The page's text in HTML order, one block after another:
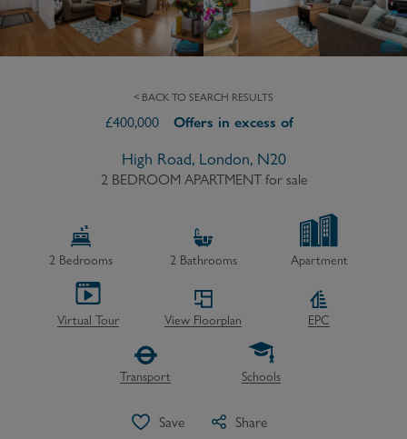
< BACK TO SEARCH RESULTS
£400,000 Offers in excess of
High Road, London, N20
2 BEDROOM APARTMENT for sale
2Bedrooms 2Bathrooms Apartment
Virtual Tour View Floorplan EPC
Transport Schools
Save Share